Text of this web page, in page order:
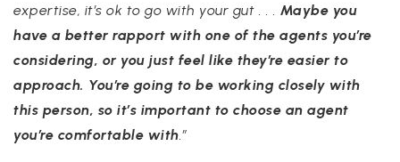
expertise, it’s ok to go with your gut . . . Maybe you
have a better rapport with one of the agents you’re
considering, or you just feel like they’re easier to
approach. You’re going to be working closely with
this person, so it’s important to choose an agent
you’re comfortable with .”